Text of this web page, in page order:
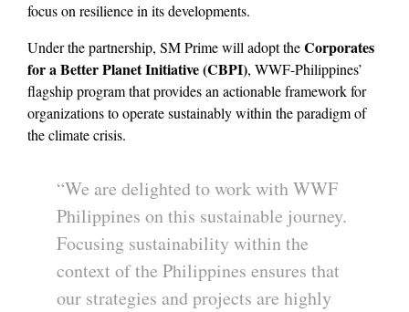
focus on resilience in its developments.
Under the partnership, SM Prime will adopt theCorporates
for a Better Planet Initiative (CBPI), WWF-Philippines’
flagship program that provides an actionable framework for
organizations to operate sustainably within the paradigm of
the climate crisis.
“We are delighted to work with WWF
Philippines on this sustainable journey.
Focusing sustainability within the
context of the Philippines ensures that
our strategies and projects are highly